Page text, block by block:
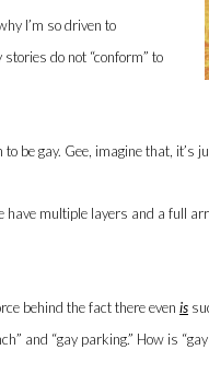
I’m so driven to
do not “conform” to
be gay. Gee, imagine that, it’s
multiple layers and a full
behind the fact there even is
and “gay parking.” How is